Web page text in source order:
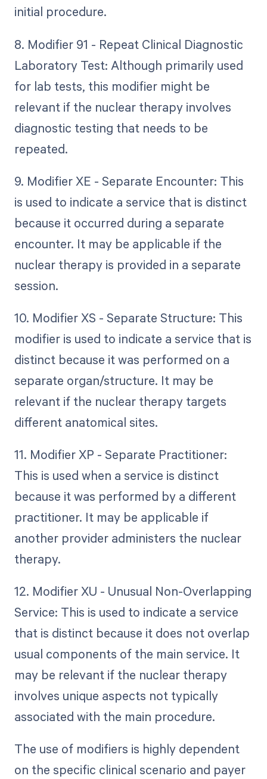
initial procedure.
8. Modifier 91 - Repeat Clinical Diagnostic
Laboratory Test: Although primarily used
for lab tests, this modifier might be
relevant if the nuclear therapy involves
diagnostic testing that needs to be
repeated.
9. Modifier XE - Separate Encounter: This
is used to indicate a service that is distinct
because it occurred during a separate
encounter. It may be applicable if the
nuclear therapy is provided in a separate
session.
10. Modifier XS - Separate Structure: This
modifier is used to indicate a service that is
distinct because it was performed on a
separate organ/structure. It may be
relevant if the nuclear therapy targets
different anatomical sites.
11. Modifier XP - Separate Practitioner:
This is used when a service is distinct
because it was performed by a different
practitioner. It may be applicable if
another provider administers the nuclear
therapy.
12. Modifier XU - Unusual Non-Overlapping
Service: This is used to indicate a service
that is distinct because it does not overlap
usual components of the main service. It
may be relevant if the nuclear therapy
involves unique aspects not typically
associated with the main procedure.
The use of modifiers is highly dependent
on the specific clinical scenario and payer